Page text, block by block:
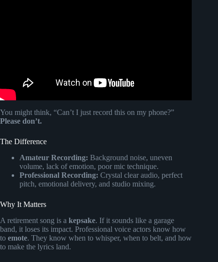
You might think, “Can’t I just record this on my phone?”
Please don’t.
The Difference
Amateur Recording: Background noise, uneven
volume, lack of emotion, poor mic technique.
Professional Recording: Crystal clear audio, perfect
pitch, emotional delivery, and studio mixing.
Why It Matters
A retirement song is a kepsake. If it sounds like a garage
band, it loses its impact. Professional voice actors know how
to emote. They know when to whisper, when to belt, and how
to make the lyrics land.